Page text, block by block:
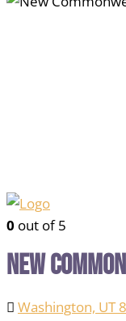
0 out of 5
New
Washington, UT